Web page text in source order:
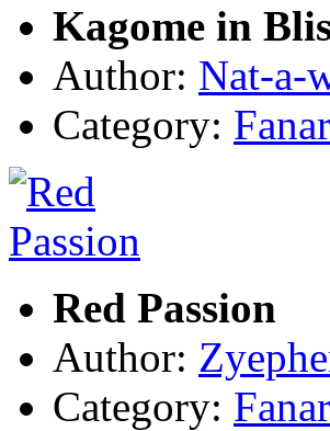
Kagome in
Author: Nat-a-
Category:
Red Passion
Author:
Category: